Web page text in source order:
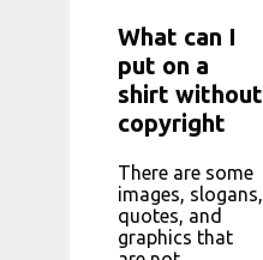
What can I
put on a
shirt without
copyright
There are some
images, slogans,
quotes, and
graphics that